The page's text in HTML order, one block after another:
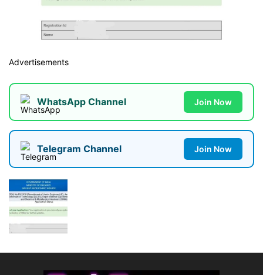
Advertisements
WhatsApp Channel Join Now
Telegram Channel Join Now